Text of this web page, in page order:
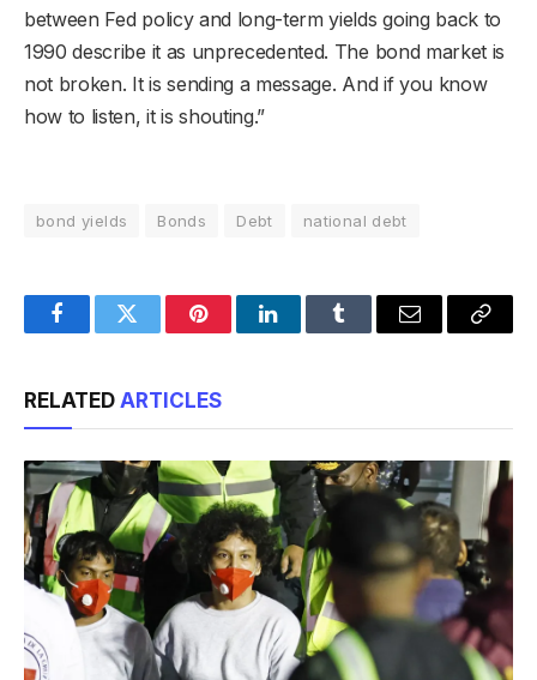
between Fed policy and long-term yields going back to
1990 describe it as unprecedented. The bond market is
not broken. It is sending a message. And if you know
how to listen, it is shouting.”
bond yields Bonds Debt national debt
FacebookTwitter PinterestLinkedInTumblr Email
Copy
RELATED ARTICLES